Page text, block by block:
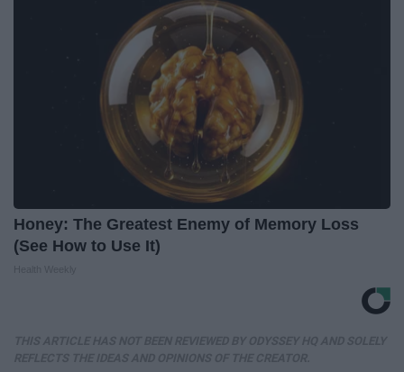
Honey: The Greatest Enemy of Memory Loss
(See How to Use It)